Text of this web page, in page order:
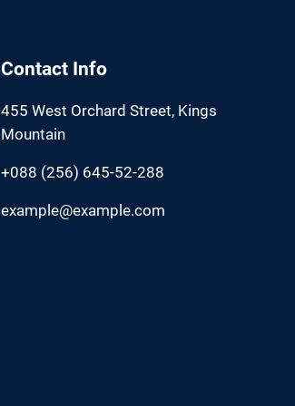
Contact Info
455 West Orchard Street, Kings
Mountain
+088 (256) 645-52-288
example@example.com